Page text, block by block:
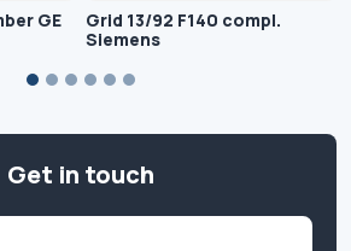
GE
Grid 13/92 F140 compl.
Siemens
Get in touch